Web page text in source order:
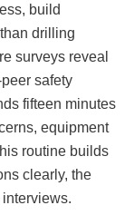
build
drilling
surveys reveal
safety
fifteen minutes
equipment
routine builds
clearly, the